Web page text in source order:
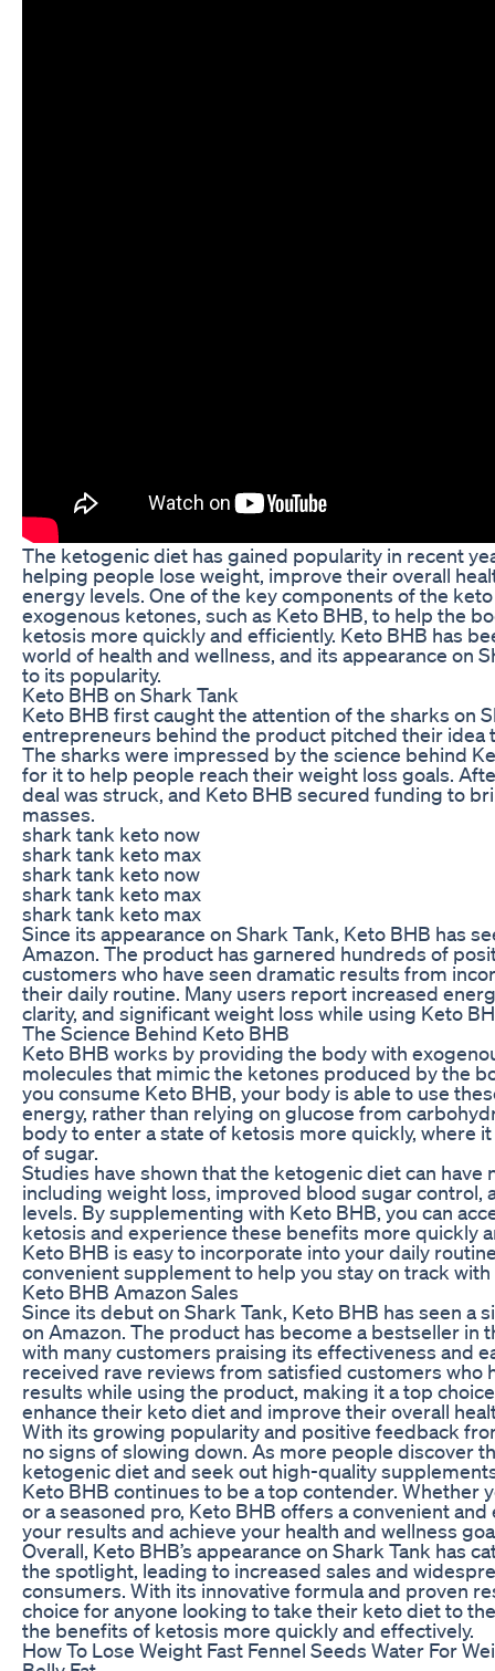
The ketogenic diet has gained popularity in recent
helping people lose weight, improve their overall
energy levels. One of the key components of the
exogenous ketones, such as Keto BHB, to help the
ketosis more quickly and efficiently. Keto BHB has
world of health and wellness, and its appearance on
to its popularity.
Keto BHB on Shark Tank
Keto BHB first caught the attention of the sharks on
entrepreneurs behind the product pitched their idea
The sharks were impressed by the science behind
for it to help people reach their weight loss goals.
deal was struck, and Keto BHB secured funding to
masses.
shark tank keto now
shark tank keto max
shark tank keto now
shark tank keto max
shark tank keto max
Since its appearance on Shark Tank, Keto BHB has
Amazon. The product has garnered hundreds of
customers who have seen dramatic results from
their daily routine. Many users report increased
clarity, and significant weight loss while using Keto
The Science Behind Keto BHB
Keto BHB works by providing the body with
molecules that mimic the ketones produced by the
you consume Keto BHB, your body is able to use
energy, rather than relying on glucose from
body to enter a state of ketosis more quickly, where
of sugar.
Studies have shown that the ketogenic diet can have
including weight loss, improved blood sugar control,
levels. By supplementing with Keto BHB, you can
ketosis and experience these benefits more quickly
Keto BHB is easy to incorporate into your daily
convenient supplement to help you stay on track
Keto BHB Amazon Sales
Since its debut on Shark Tank, Keto BHB has seen a
on Amazon. The product has become a bestseller in
with many customers praising its effectiveness and
received rave reviews from satisfied customers who
results while using the product, making it a top
enhance their keto diet and improve their overall
With its growing popularity and positive feedback
no signs of slowing down. As more people discover
ketogenic diet and seek out high-quality
Keto BHB continues to be a top contender. Whether
or a seasoned pro, Keto BHB offers a convenient
your results and achieve your health and wellness
Overall, Keto BHB’s appearance on Shark Tank has
the spotlight, leading to increased sales and
consumers. With its innovative formula and proven
choice for anyone looking to take their keto diet to
the benefits of ketosis more quickly and effectively.
How To Lose Weight Fast Fennel Seeds Water For